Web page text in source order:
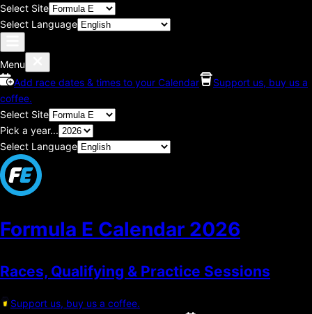
Select Site
Select Language
Menu
Add race dates & times to your Calendar
Support us, buy us a
coffee.
Select Site
Pick a year...
Select Language
Formula E Calendar 2026
Races, Qualifying & Practice Sessions
Support us, buy us a coffee.